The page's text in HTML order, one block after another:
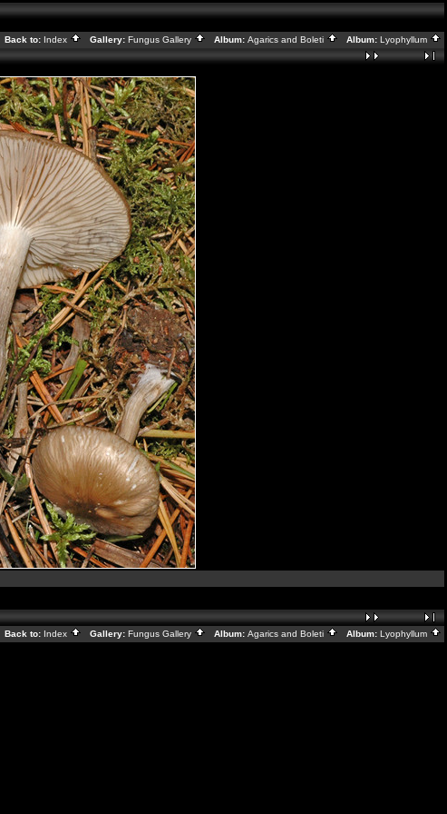
Back to: Index Gallery: Fungus Gallery Album: Agarics and Boleti Album: Lyophyllum
Back to: Index Gallery: Fungus Gallery Album: Agarics and Boleti Album: Lyophyllum